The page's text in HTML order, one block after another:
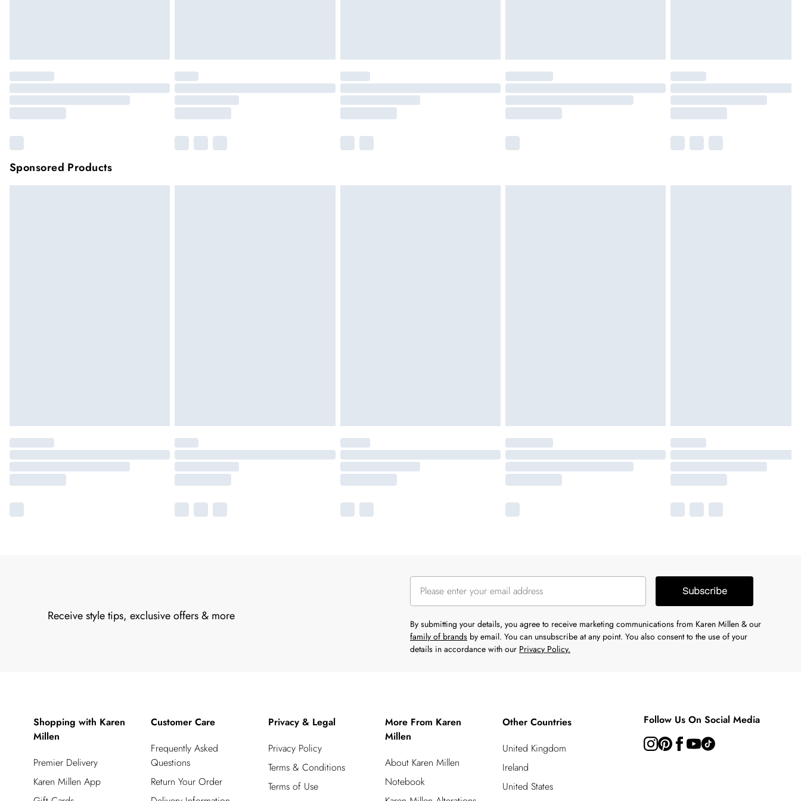
Sponsored Products
Receive style tips, exclusive offers & more
Subscribe
By submitting your details, you agree to receive marketing communications from Karen Millen & our
family of brands by email. You can unsubscribe at any point. You also consent to the use of your
details in accordance with our Privacy Policy.
Shopping with Karen
Millen
Premier Delivery
Karen Millen App
Customer Care
Frequently Asked
Questions
Return Your Order
Privacy & Legal
Privacy Policy
Terms & Conditions
Terms of Use
More From Karen
Millen
About Karen Millen
Notebook
Other Countries
United Kingdom
Ireland
United States
Follow Us On Social Media